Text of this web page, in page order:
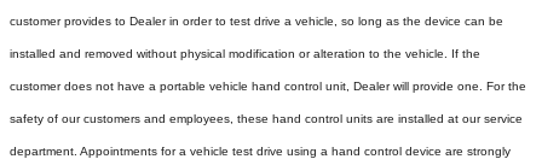
customer provides to Dealer in order to test drive a vehicle, so long as the device can be
installed and removed without physical modification or alteration to the vehicle. If the
customer does not have a portable vehicle hand control unit, Dealer will provide one. For the
safety of our customers and employees, these hand control units are installed at our service
department. Appointments for a vehicle test drive using a hand control device are strongly